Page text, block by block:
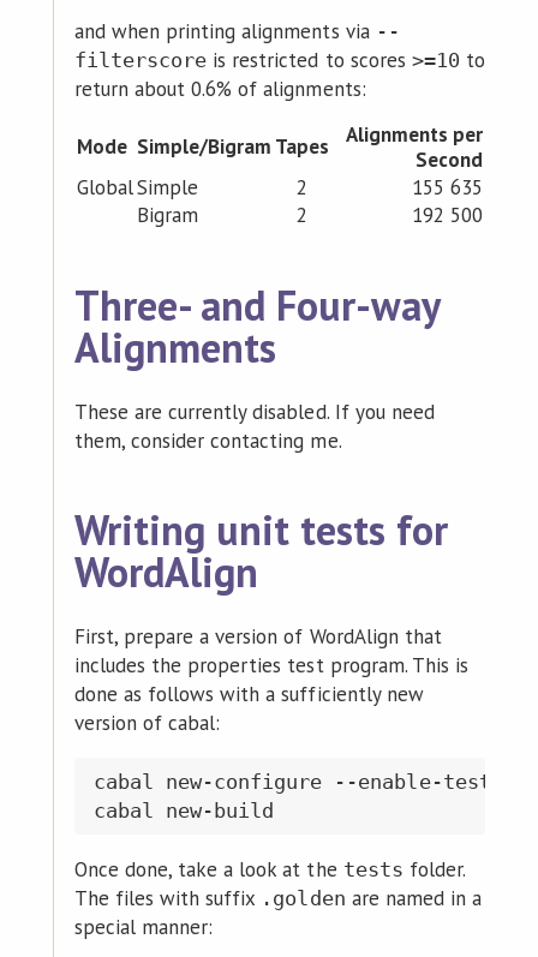
and when printing alignments via --
filterscore is restricted to scores >=10 to
return about 0.6% of alignments:
Mode Simple/Bigram Tapes
Alignments per
Second
GlobalSimple 2
155 635
Bigram
2 192 500
Three- and Four-way
Alignments
These are currently disabled. If you need
them, consider contacting me.
Writing unit tests for
WordAlign
First, prepare a version of WordAlign that
includes the properties test program. This is
done as follows with a sufficiently new
version of cabal:
cabal new-configure --enable-tests
Once done, take a look at the tests folder.
The files with suffix .golden are named in a
special manner: